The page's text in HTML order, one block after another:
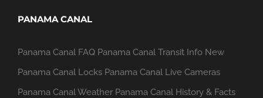
PANAMA CANAL
Panama Canal FAQ Panama Canal Transit Info New
Panama Canal Locks Panama Canal Live Cameras
Panama Canal Weather Panama Canal History & Facts